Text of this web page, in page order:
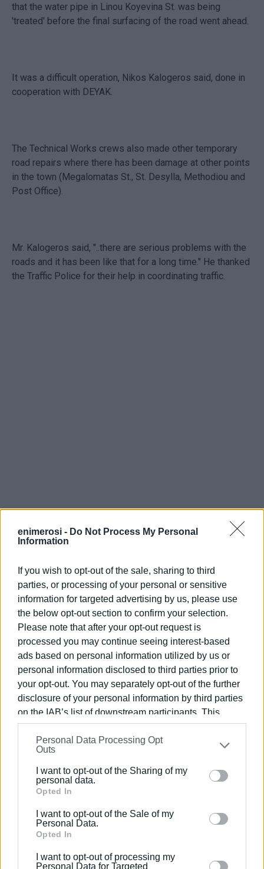
enimerosi - Do Not Process My Personal
Information
If you wish to opt-out of the sale, sharing to third
parties, or processing of your personal or sensitive
information for targeted advertising by us, please use
the below opt-out section to confirm your selection.
Please note that after your opt-out request is
processed you may continue seeing interest-based
ads based on personal information utilized by us or
personal information disclosed to third parties prior to
your opt-out. You may separately opt-out of the further
disclosure of your personal information by third parties
on the IAB’s list of downstream participants. This
information may also be disclosed by us to third parties
on theIAB’s List of Downstream Participants
that may
further disclose it to other third parties.
Please note that this website/app uses one or more
Google services and may gather and store information
behaviour. You may click to grant or deny consent to
Google and its third-party tags to use your data for
section.
Personal Data Processing Opt
Outs
I want to opt-out of the Sharing of my
personal data.
Opted In
I want to opt-out of the Sale of my
Personal Data.
Opted In
I want to opt-out of processing my
Personal Data for Targeted
that the water pipe in Linou Koyevina St. was being
'treated' before the final surfacing of the road went ahead.
It was a difficult operation, Nikos Kalogeros said, done in
cooperation with DEYAK.
The Technical Works crews also made other temporary
road repairs where there has been damage at other points
in the town (Megalomatas St., St. Desylla, Methodiou and
Post Office).
Mr. Kalogeros said, "..there are serious problems with the
roads and it has been like that for a long time." He thanked
the Traffic Police for their help in coordinating traffic.